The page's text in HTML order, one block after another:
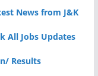
News from J&K
All Jobs Updates
Results